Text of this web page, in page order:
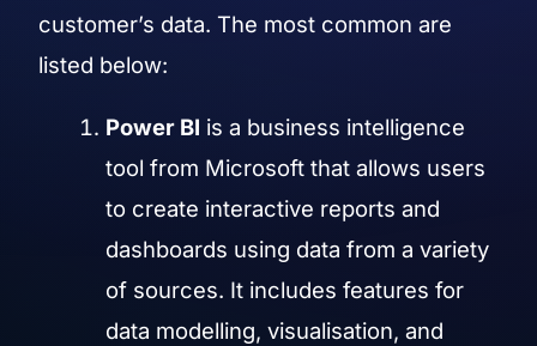
customer’s data. The most common are
listed below:
Power BI is a business intelligence
tool from Microsoft that allows users
to create interactive reports and
dashboards using data from a variety
of sources. It includes features for
data modelling, visualisation, and